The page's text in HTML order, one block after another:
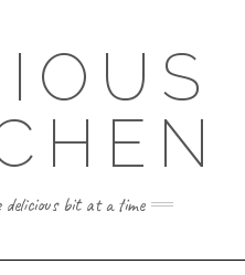
bit at a time